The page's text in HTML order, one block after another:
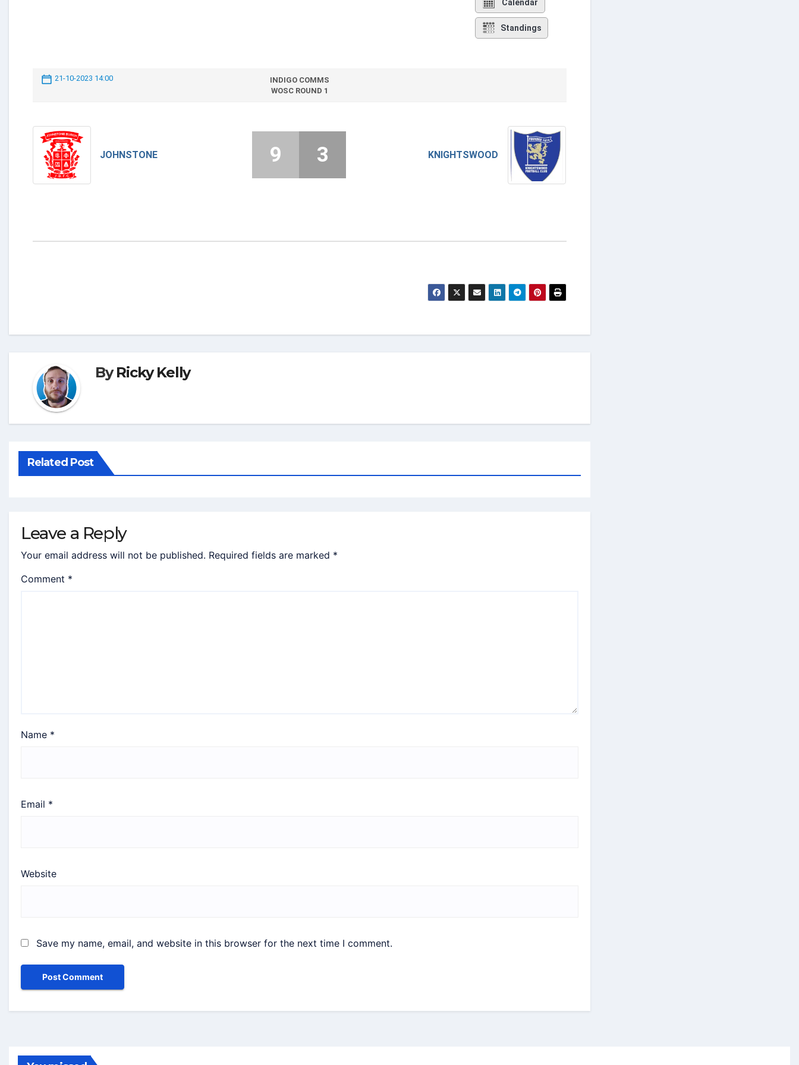
Calendar
Standings
21-10-2023 14:00
INDIGO COMMS
WOSC ROUND 1
JOHNSTONE KNIGHTSWOOD
9 3
ByRicky Kelly
Related Post
Leave a Reply
Your email address will not be published. Required fields are marked *
Comment *
Name *
Email *
Website
Save my name, email, and website in this browser for the next time I comment.